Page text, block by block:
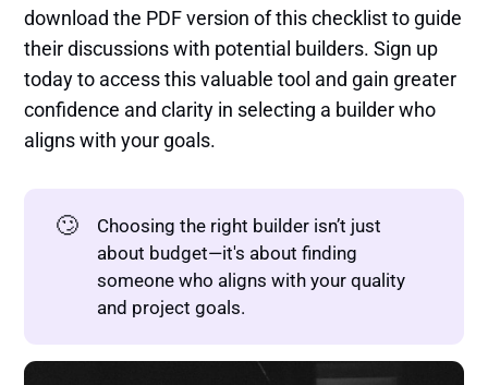
download the PDF version of this checklist to guide
their discussions with potential builders. Sign up
today to access this valuable tool and gain greater
confidence and clarity in selecting a builder who
aligns with your goals.
🙄
Choosing the right builder isn’t just
about budget—it's about finding
someone who aligns with your quality
and project goals.